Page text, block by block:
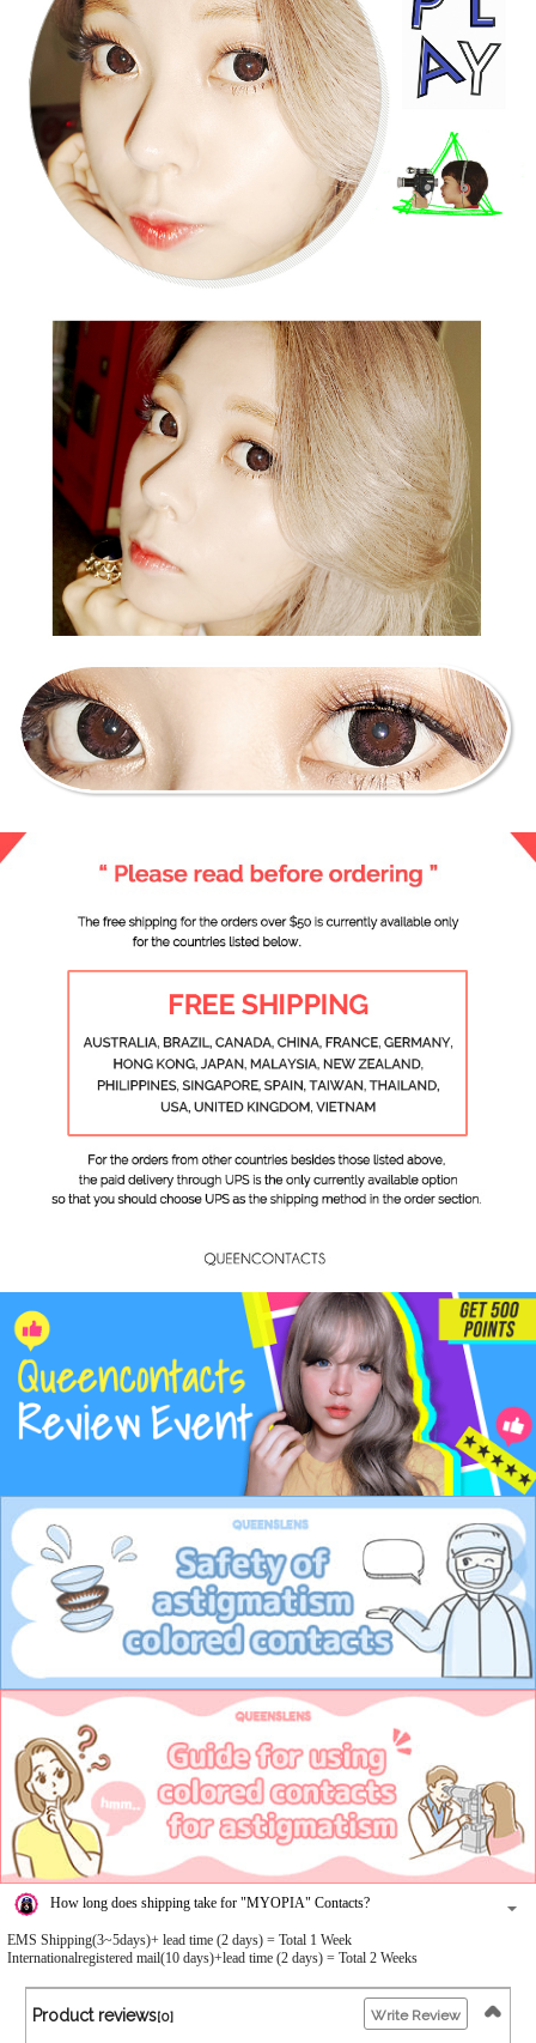
How long does shipping take for "MYOPIA" Contacts?
EMS Shipping(3~5days)+ lead time (2 days) = Total 1 Week
Internationalregistered mail(10 days)+lead time (2 days) = Total 2 Weeks
Product reviews[0] Write Review